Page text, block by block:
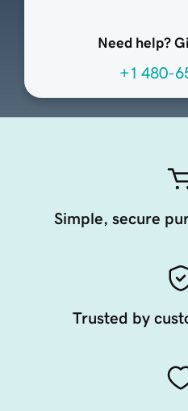
Need help?
+1 480-
Simple, secure
Trusted by